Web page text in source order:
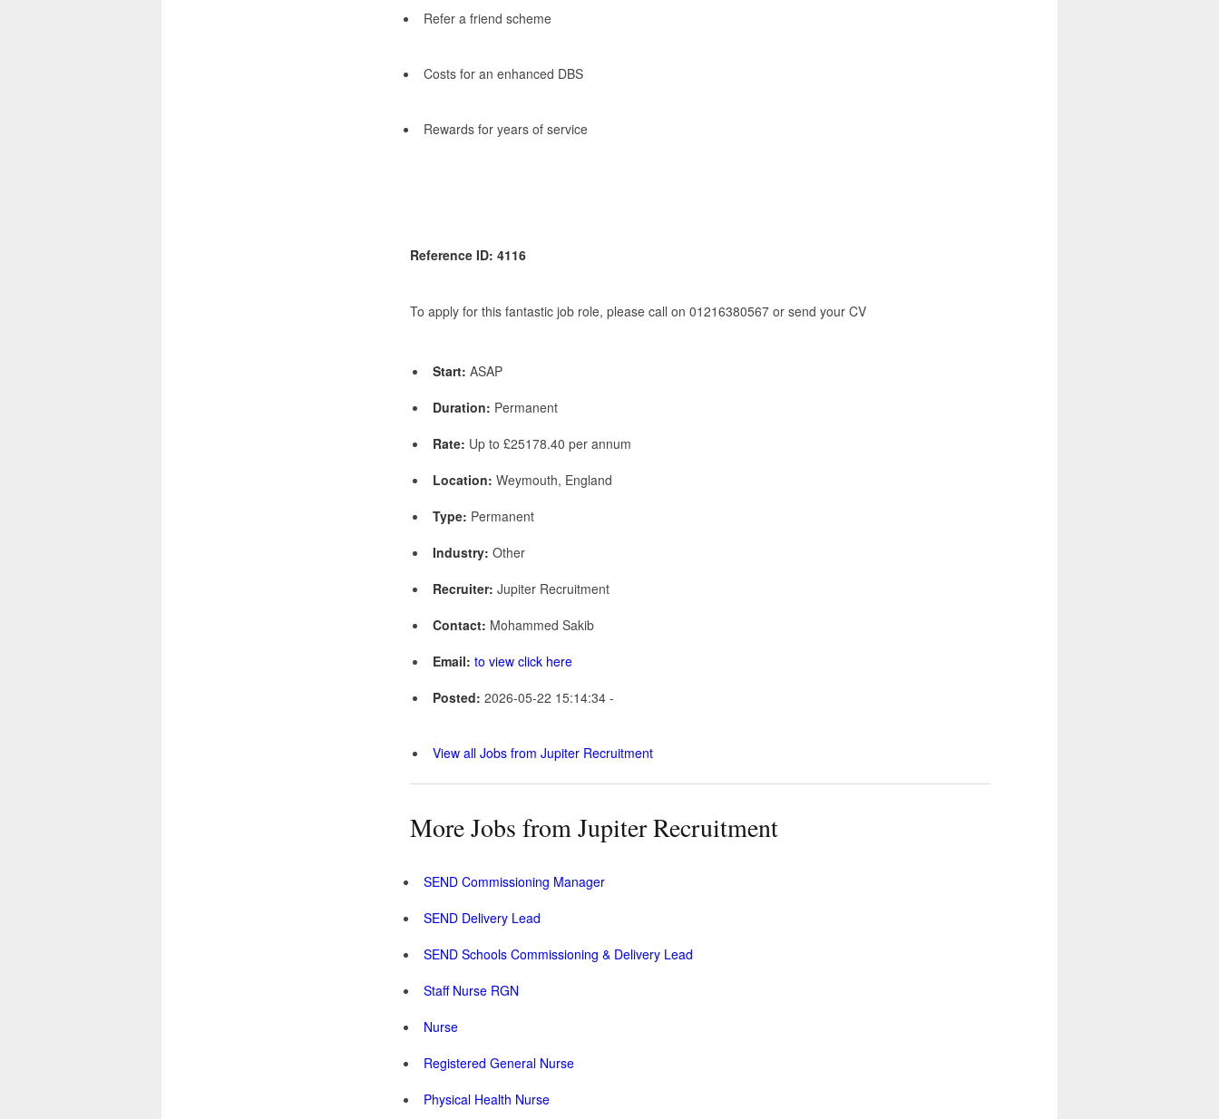
Refer a friend scheme
Costs for an enhanced DBS
Rewards for years of service
Reference ID: 4116
To apply for this fantastic job role, please call on 01216380567 or send your CV
Start: ASAP
Duration: Permanent
Rate: Up to £25178.40 per annum
Location: Weymouth, England
Type: Permanent
Industry: Other
Recruiter: Jupiter Recruitment
Contact: Mohammed Sakib
Email: to view click here
Posted: 2026-05-22 15:14:34 -
View all Jobs from Jupiter Recruitment
More Jobs from Jupiter Recruitment
SEND Commissioning Manager
SEND Delivery Lead
SEND Schools Commissioning & Delivery Lead
Staff Nurse RGN
Nurse
Registered General Nurse
Physical Health Nurse